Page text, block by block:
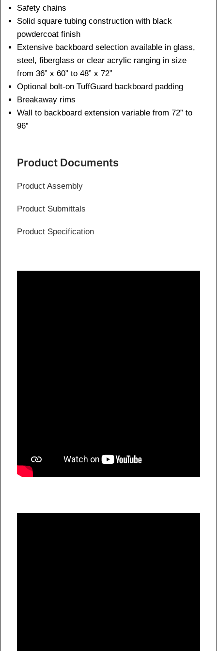
Safety chains
Solid square tubing construction with black
powdercoat finish
Extensive backboard selection available in glass,
steel, fiberglass or clear acrylic ranging in size
from 36” x 60” to 48” x 72”
Optional bolt-on TuffGuard backboard padding
Breakaway rims
Wall to backboard extension variable from 72” to
96”
Product Documents
Product Assembly
Product Submittals
Product Specification